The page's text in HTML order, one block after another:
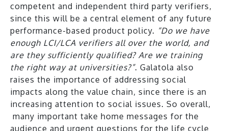
competent and independent third party verifiers,
since this will be a central element of any future
performance-based product policy. “Do we have
enough LCI/LCA verifiers all over the world, and
are they sufficiently qualified? Are we training
the right way at universities?”. Galatola also
raises the importance of addressing social
impacts along the value chain, since there is an
increasing attention to social issues. So overall,
many important take home messages for the
audience and urgent questions for the life cycle